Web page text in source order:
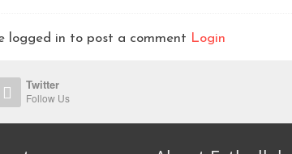
logged in to post a comment Login
Twitter
Follow Us